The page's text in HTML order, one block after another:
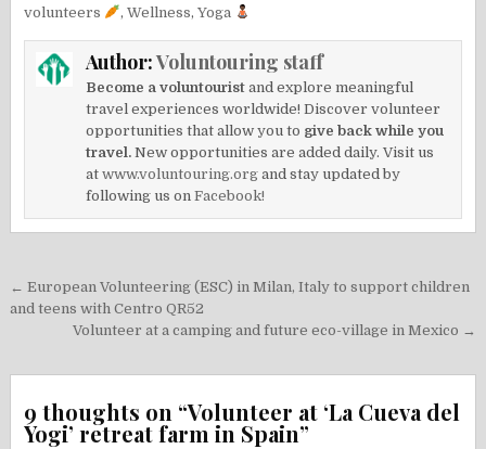
volunteers
,Wellness,Yoga
Author:Voluntouring staff
Become a voluntourist and explore meaningful
travel experiences worldwide! Discover volunteer
opportunities that allow you to give back while you
travel. New opportunities are added daily. Visit us
atwww.voluntouring.org and stay updated by
following us onFacebook!
Post
navigation
← European Volunteering (ESC) in Milan, Italy to support children
and teens with Centro QR52
Volunteer at a camping and future eco-village in Mexico →
9 thoughts on “Volunteer at ‘La Cueva del
Yogi’ retreat farm in Spain”